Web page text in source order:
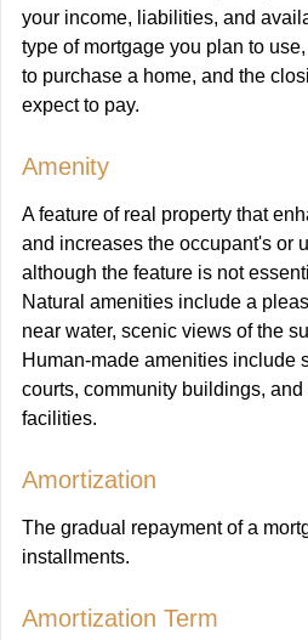
your income, liabilities, and
type of mortgage you plan to
to purchase a home, and the
expect to pay.
Amenity
A feature of real property that
and increases the occupant's or
although the feature is not
Natural amenities include a
near water, scenic views of the
Human-made amenities include
courts, community buildings, and
facilities.
Amortization
The gradual repayment of a
installments.
Amortization Term